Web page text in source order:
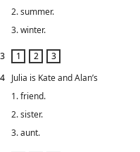
3
2. summer.
3. winter.
4
Julia is Kate and Alan’s
1. friend.
2. sister.
3. aunt.